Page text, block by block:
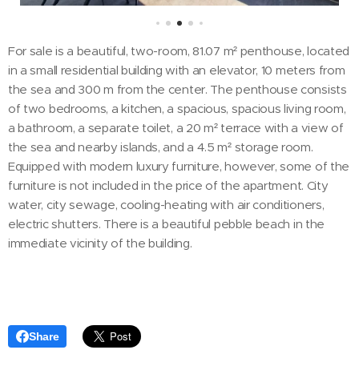
For sale is a beautiful, two-room, 81.07 m² penthouse, located
in a small residential building with an elevator, 10 meters from
the sea and 300 m from the center. The penthouse consists
of two bedrooms, a kitchen, a spacious, spacious living room,
a bathroom, a separate toilet, a 20 m² terrace with a view of
the sea and nearby islands, and a 4.5 m² storage room.
Equipped with modern luxury furniture, however, some of the
furniture is not included in the price of the apartment. City
water, city sewage, cooling-heating with air conditioners,
electric shutters. There is a beautiful pebble beach in the
immediate vicinity of the building.
Share